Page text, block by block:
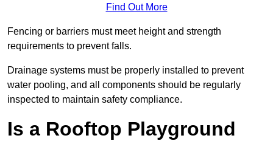
Find Out More
Fencing or barriers must meet height and strength
requirements to prevent falls.
Drainage systems must be properly installed to prevent
water pooling, and all components should be regularly
inspected to maintain safety compliance.
Is a Rooftop Playground